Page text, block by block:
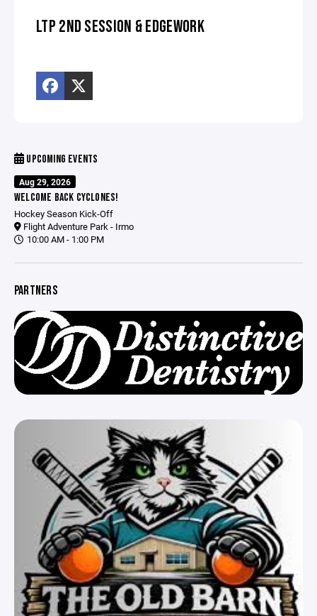
LTP 2ND SESSION & EDGEWORK
UPCOMING EVENTS
Aug 29, 2026
WELCOME BACK CYCLONES!
Hockey Season Kick-Off
Flight Adventure Park - Irmo
10:00 AM - 1:00 PM
PARTNERS